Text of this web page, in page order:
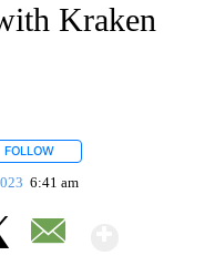
Kraken
FOLLOW
6:41 am